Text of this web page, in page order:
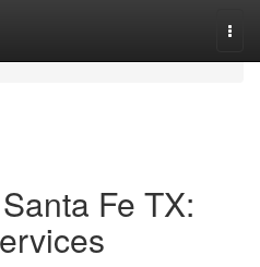
Fe TX: